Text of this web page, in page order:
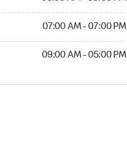
07:00 AM - 07:00 PM
09:00 AM - 05:00 PM